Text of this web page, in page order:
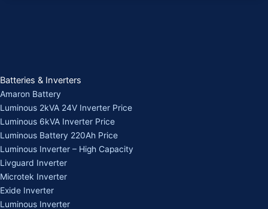
Batteries & Inverters
Amaron Battery
Luminous 2kVA 24V Inverter Price
Luminous 6kVA Inverter Price
Luminous Battery 220Ah Price
Luminous Inverter – High Capacity
Livguard Inverter
Microtek Inverter
Exide Inverter
Luminous Inverter